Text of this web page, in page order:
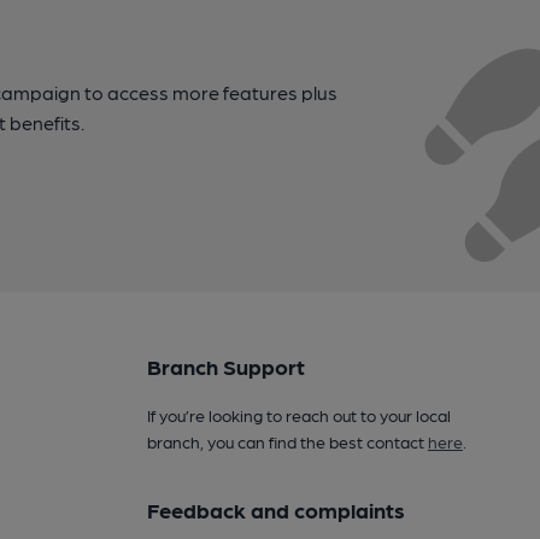
to access more features plus
benefits.
Branch Support
If you’re looking to reach out to your local
branch, you can find the best contact here.
Feedback and complaints